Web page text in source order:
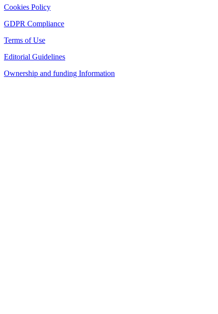
Cookies Policy
GDPR Compliance
Terms of Use
Editorial Guidelines
Ownership and funding Information